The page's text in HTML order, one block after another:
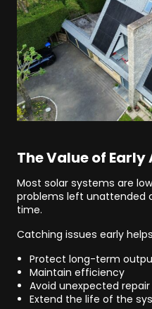
The Value of
Most solar systems are
problems left unattended
time.
Catching issues early
Protect long-term
Maintain efficiency
Avoid unexpected
Extend the life of the